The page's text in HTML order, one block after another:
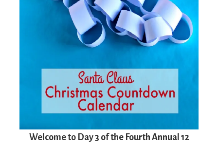
Welcome to Day 3 of the Fourth Annual 12